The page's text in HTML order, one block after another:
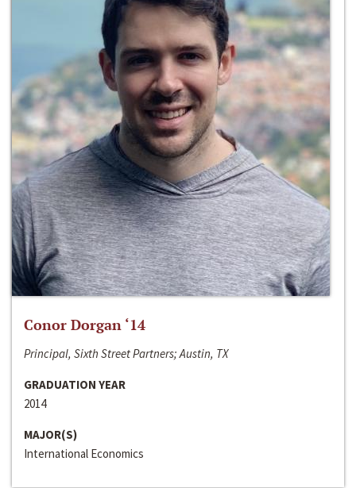
Conor Dorgan ‘14
Principal, Sixth Street Partners; Austin, TX
GRADUATION YEAR
2014
MAJOR(S)
International Economics